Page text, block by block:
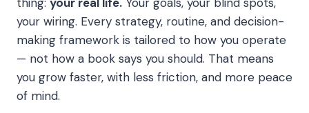
your wiring. Every strategy, routine, and decision-
making framework is tailored to how you operate
— not how a book says you should. That means
you grow faster, with less friction, and more peace
of mind.